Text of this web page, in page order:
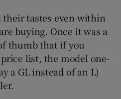
their tastes even within
buying. Once it was a
thumb that if you
price list, the model one-
a GL instead of an L)